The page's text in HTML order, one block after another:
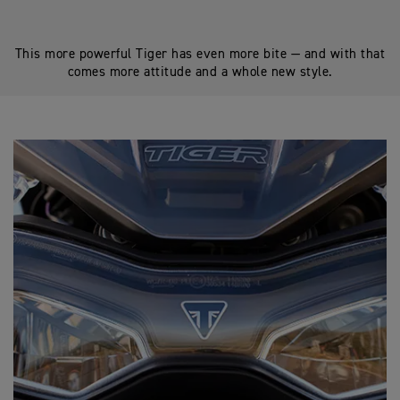
This more powerful Tiger has even more bite — and with that
comes more attitude and a whole new style.